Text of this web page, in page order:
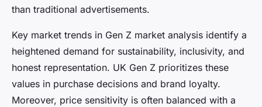
than traditional advertisements.
Key market trends in Gen Z market analysis identify a
heightened demand for sustainability, inclusivity, and
honest representation. UK Gen Z prioritizes these
values in purchase decisions and brand loyalty.
Moreover, price sensitivity is often balanced with a